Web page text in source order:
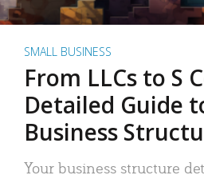
SMALL BUSINESS
From LLCs to S
Detailed Guide
Business
Your business structure